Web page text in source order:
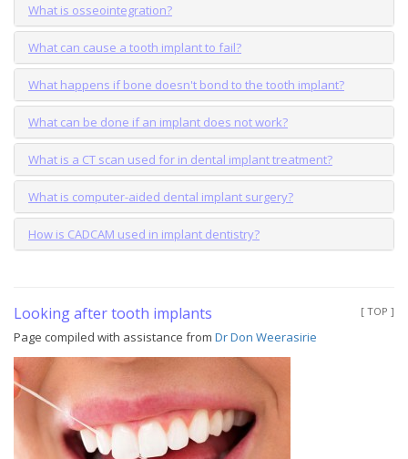
What is osseointegration?
What can cause a tooth implant to fail?
What happens if bone doesn't bond to the tooth implant?
What can be done if an implant does not work?
What is a CT scan used for in dental implant treatment?
What is computer-aided dental implant surgery?
How is CADCAM used in implant dentistry?
[ TOP ]
Looking after tooth implants
Page compiled with assistance from Dr Don Weerasirie